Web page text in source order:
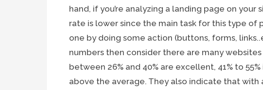
hand, if you’re analyzing a landing page on
rate is lower since the main task for this type of
one by doing some action (buttons, forms,
numbers then consider there are many
between 26% and 40% are excellent, 41% to
above the average. They also indicate that with